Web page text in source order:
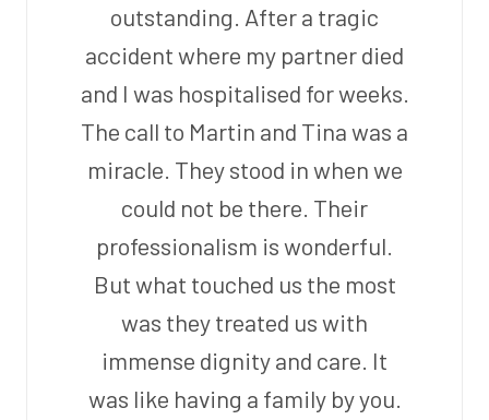
outstanding. After a tragic
accident where my partner died
and I was hospitalised for weeks.
The call to Martin and Tina was a
miracle. They stood in when we
could not be there. Their
professionalism is wonderful.
But what touched us the most
was they treated us with
immense dignity and care. It
was like having a family by you.